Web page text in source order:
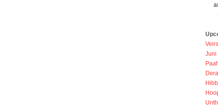
Veirs
Juni